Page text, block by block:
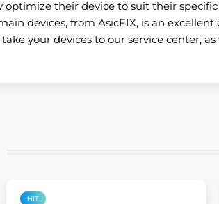
optimize their device to suit their
devices, from AsicFIX, is an
your devices to our service center,
HIT